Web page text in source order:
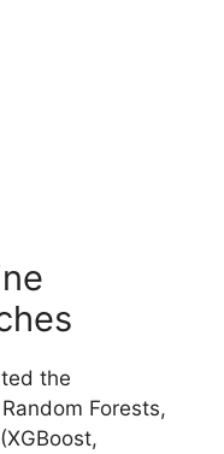
the
Forests,